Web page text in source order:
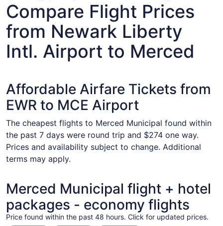
Compare Flight Prices
from Newark Liberty
Intl. Airport to Merced
Affordable Airfare Tickets from
EWR to MCE Airport
The cheapest flights to Merced Municipal found within
the past 7 days were round trip and $274 one way.
Prices and availability subject to change. Additional
terms may apply.
Merced Municipal flight + hotel
packages - economy flights
Price found within the past 48 hours. Click for updated prices.